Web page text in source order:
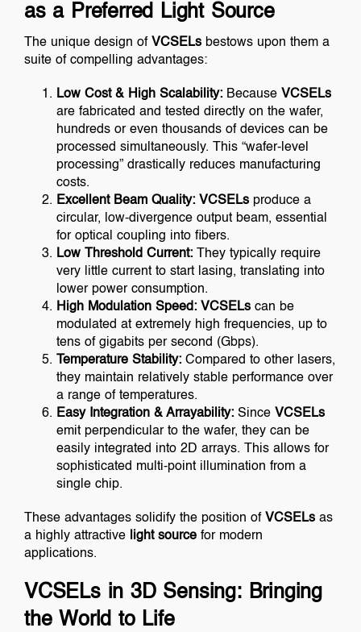
as a Preferred Light Source
The unique design of VCSELs bestows upon them a
suite of compelling advantages:
Low Cost & High Scalability: Because VCSELs
are fabricated and tested directly on the wafer,
hundreds or even thousands of devices can be
processed simultaneously. This “wafer-level
processing” drastically reduces manufacturing
costs.
Excellent Beam Quality: VCSELs produce a
circular, low-divergence output beam, essential
for optical coupling into fibers.
Low Threshold Current: They typically require
very little current to start lasing, translating into
lower power consumption.
High Modulation Speed: VCSELs can be
modulated at extremely high frequencies, up to
tens of gigabits per second (Gbps).
Temperature Stability: Compared to other lasers,
they maintain relatively stable performance over
a range of temperatures.
Easy Integration & Arrayability: Since VCSELs
emit perpendicular to the wafer, they can be
easily integrated into 2D arrays. This allows for
sophisticated multi-point illumination from a
single chip.
These advantages solidify the position of VCSELs as
a highly attractive
light source for modern
applications.
VCSELs in 3D Sensing: Bringing
the World to Life